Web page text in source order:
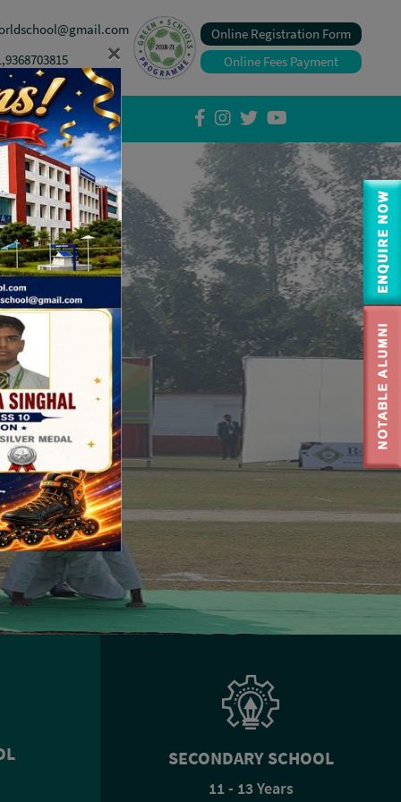
Online Registration Form
Online Fees Payment
Disclosure
SECONDARY SCHOOL
11 - 13 Years
×